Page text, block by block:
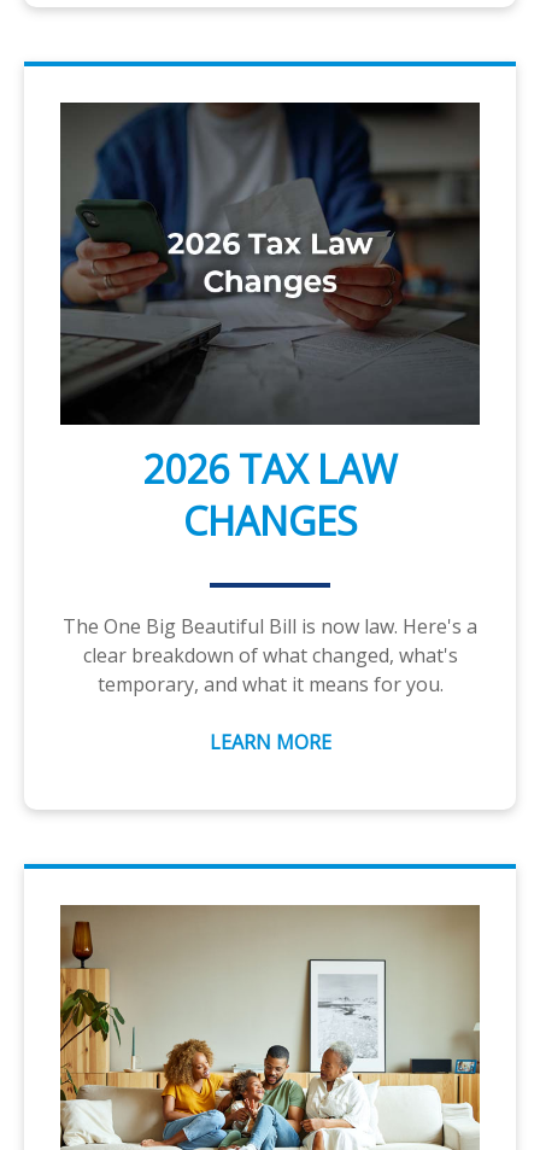
2026 TAX LAW
CHANGES
The One Big Beautiful Bill is now law. Here's a
clear breakdown of what changed, what's
temporary, and what it means for you.
LEARN MORE